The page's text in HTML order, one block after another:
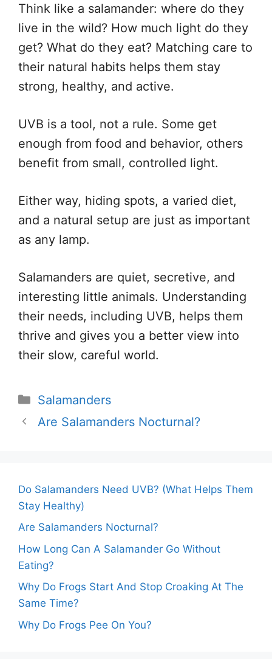
Think like a salamander: where do they
live in the wild? How much light do they
get? What do they eat? Matching care to
their natural habits helps them stay
strong, healthy, and active.
UVB is a tool, not a rule. Some get
enough from food and behavior, others
benefit from small, controlled light.
Either way, hiding spots, a varied diet,
and a natural setup are just as important
as any lamp.
Salamanders are quiet, secretive, and
interesting little animals. Understanding
their needs, including UVB, helps them
thrive and gives you a better view into
their slow, careful world.
Categories
Salamanders
Are Salamanders Nocturnal?
Do Salamanders Need UVB? (What Helps Them
Stay Healthy)
Are Salamanders Nocturnal?
How Long Can A Salamander Go Without
Eating?
Why Do Frogs Start And Stop Croaking At The
Same Time?
Why Do Frogs Pee On You?